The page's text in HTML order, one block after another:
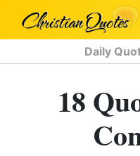
Daily
18